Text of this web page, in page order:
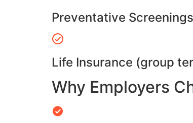
Preventative
Life Insurance (group
Why Employers